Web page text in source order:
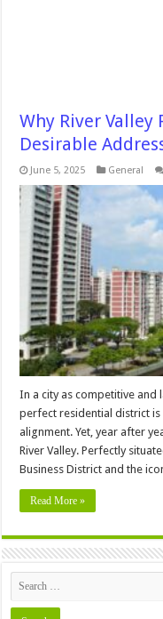
Why River Valley
Desirable
June 5, 2025 General
In a city as competitive and
perfect residential district
alignment. Yet, year after
River Valley. Perfectly
Business District and the
Read More »